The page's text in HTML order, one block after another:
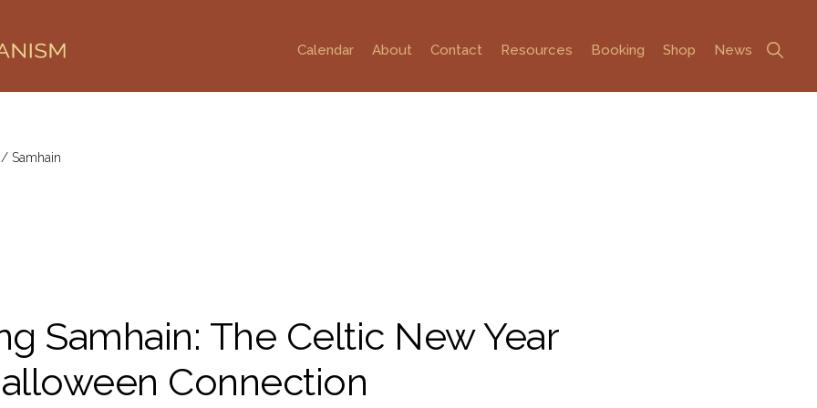
Calendar About Contact Resources Booking Shop News
Show
Search
/ Samhain
Samhain: The Celtic New Year
Connection